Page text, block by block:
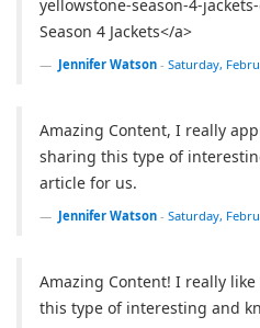
yellowstone-season-4-
Season 4 Jackets</a>
Jennifer Watson - Saturday,
Amazing Content, I really
sharing this type of
article for us.
Jennifer Watson - Saturday,
Amazing Content! I really
this type of interesting and